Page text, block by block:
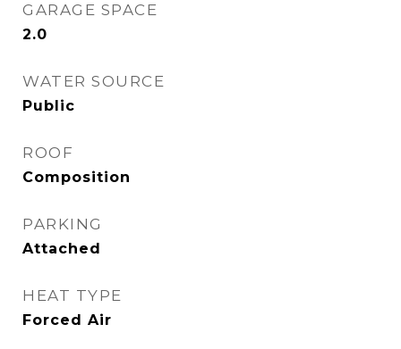
GARAGE SPACE
2.0
WATER SOURCE
Public
ROOF
Composition
PARKING
Attached
HEAT TYPE
Forced Air